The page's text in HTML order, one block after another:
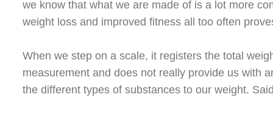
we know that what we are made of is a lot more
weight loss and improved fitness all too often
When we step on a scale, it registers the total
measurement and does not really provide us with
the different types of substances to our weight.